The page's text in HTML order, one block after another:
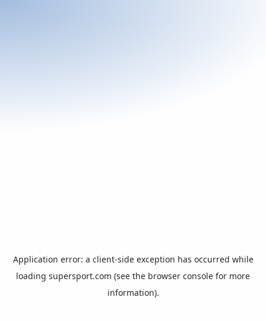
Application error: a client-side exception has occurred while
loading supersport.com (see the browser console for more
information).